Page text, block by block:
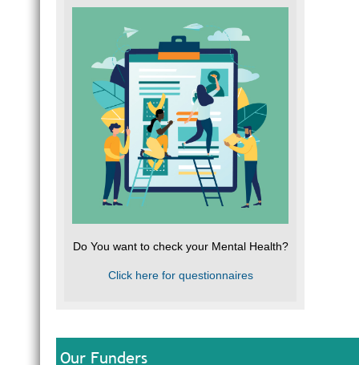
Do You want to check your Mental Health?
Click here for questionnaires
Our Funders